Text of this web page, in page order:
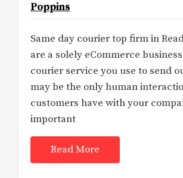
Poppins
Same day courier top firm in
are a solely eCommerce
courier service you use to send
may be the only human
customers have with your
important
Read More